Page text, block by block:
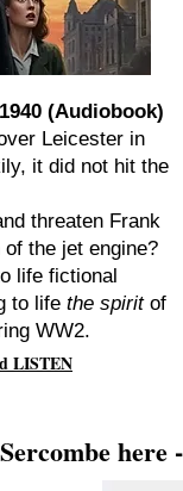
(Audiobook)
Leicester in
it did not hit the
threaten Frank
the jet engine?
life fictional
to life the spiritof
WW2.
LISTEN
here